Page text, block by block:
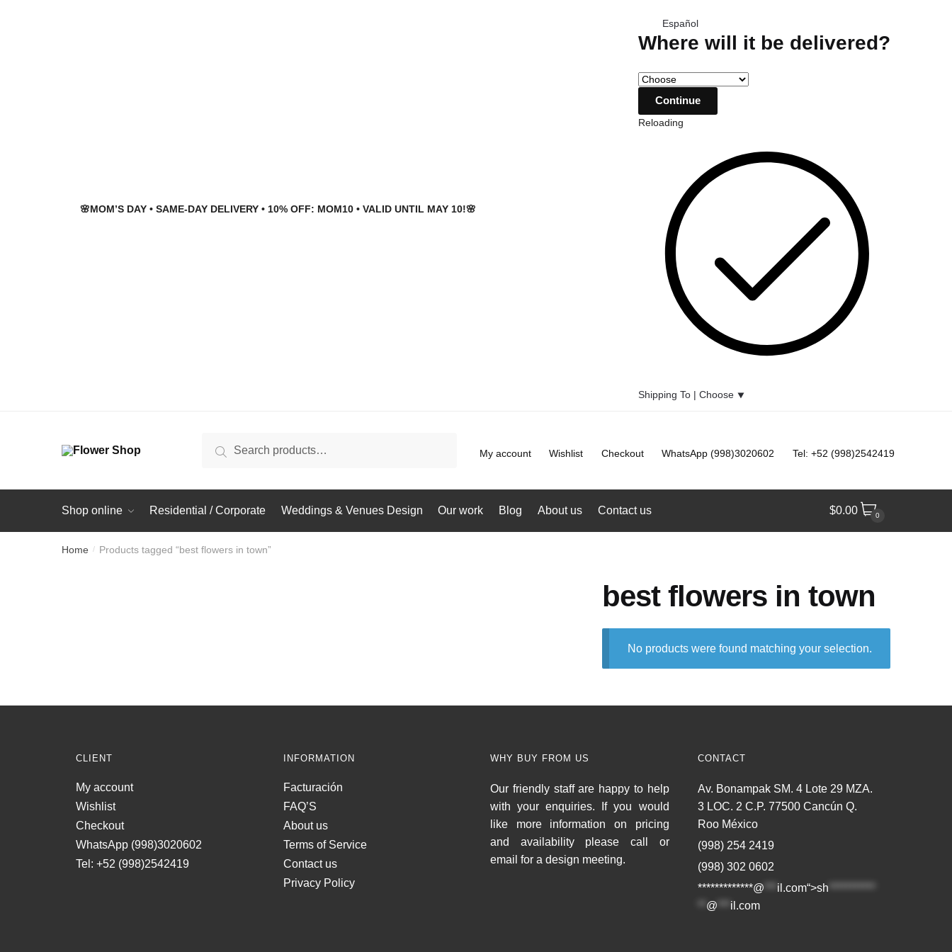
🌸MOM’S DAY • SAME-DAY DELIVERY • 10% OFF: MOM10 • VALID UNTIL MAY 10!🌸
Español
Where will it be delivered?
Reloading
Shipping To | Choose ⯆
Search My account Wishlist Checkout WhatsApp (998)3020602 Tel: +52 (998)2542419
Shop online Residential / Corporate Weddings & Venues Design Our work Blog About us Contact us $0.00 0
Home / Products tagged “best flowers in town”
best flowers in town
No products were found matching your selection.
CLIENT
My account
Wishlist
Checkout
WhatsApp (998)3020602
Tel: +52 (998)2542419
INFORMATION
Facturación
FAQ’S
About us
Terms of Service
Contact us
Privacy Policy
WHY BUY FROM US
Our friendly staff are happy to help
with your enquiries. If you would
like more information on pricing
and availability please call or
email for a design meeting.
CONTACT
Av. Bonampak SM. 4 Lote 29 MZA.
3 LOC. 2 C.P. 77500 Cancún Q.
Roo México
(998) 254 2419
(998) 302 0602
*************@ *** il.com“>sh ***********
@ *** il.com